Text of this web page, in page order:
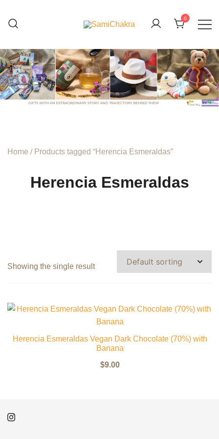
content
0
Home / Products tagged “Herencia Esmeraldas”
Herencia Esmeraldas
Showing the single result
Herencia Esmeraldas Vegan Dark Chocolate (70%) with
Banana
$9.00